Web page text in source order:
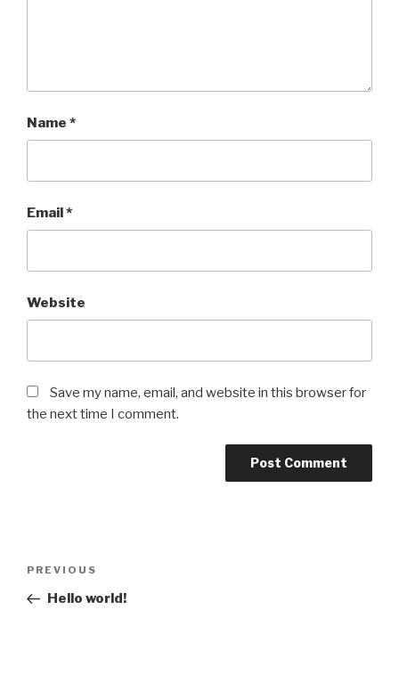
Name *
Email*
Website
Save my name, email, and website in this browser for
the next time I comment.
Previous
Post
PREVIOUS
Hello world!